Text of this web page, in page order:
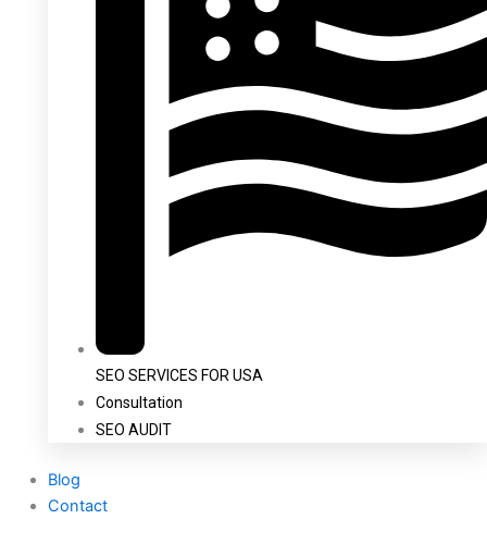
SEO SERVICES FOR USA
Consultation
SEO AUDIT
Blog
Contact